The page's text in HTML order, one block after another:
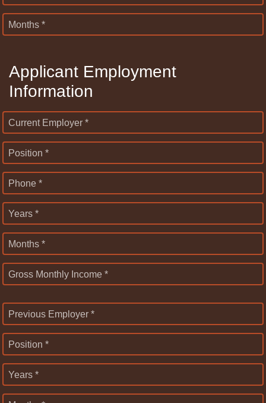
Months *
Applicant Employment
Information
Current Employer *
Position *
Phone *
Years *
Months *
Gross Monthly Income *
Previous Employer *
Position *
Years *